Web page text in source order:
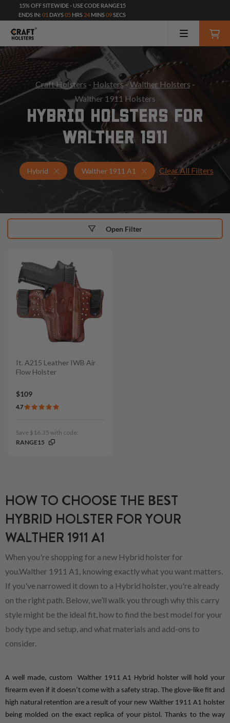
15% OFF SITEWIDE - USE CODE RANGE15
ENDS IN: 01 DAYS05 HRS 24 MINS07SECS
Craft Holsters - Holsters-Walther Holsters -
Walther 1911 Holsters
HYBRID HOLSTERS FOR
WALTHER 1911
Hybrid Holsters for Walther 1911 A1
Walther 1911 A1 Hybrid Holsters
Clear All Filters
It. A215 Leather IWB Air
Flow Holster
$109
4.7
Save $16.35 with code:
RANGE15
Open Filter
HOW TO CHOOSE THE BEST
HYBRID HOLSTER FOR YOUR
WALTHER 1911 A1
When you're shopping for a new Hybrid holster for
you.Walther 1911 A1, knowing exactly what you want matters.
If you've narrowed it down to a Hybrid holster, you're already
on the right path. Below, we’ll walk you through why this carry
style might be the ideal fit, how to find the best model for your
body type and setup, and what materials and add-ons to
consider.
A well made, custom  Walther 1911 A1 Hybrid holster will hold your
firearm even if it doesn’t come with a safety strap. The glove-like fit and
high natural retention are a result of your new Walther 1911 A1 holster
being molded on the exact replica of your pistol. Thanks to the way